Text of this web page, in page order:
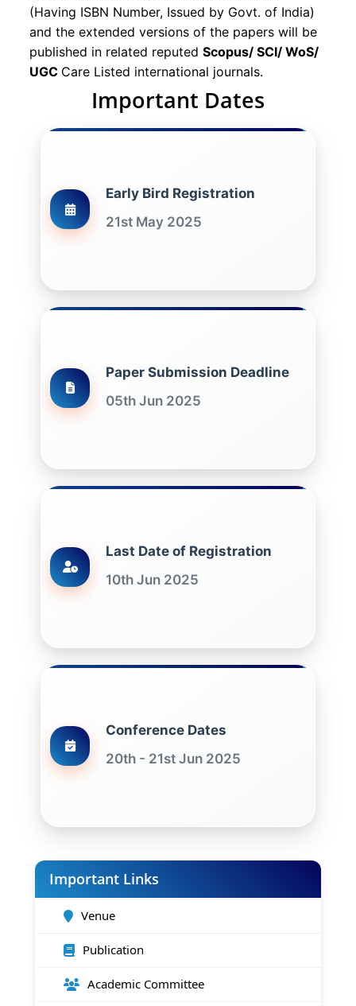
(Having ISBN Number, Issued by Govt. of India)
and the extended versions of the papers will be
published in related reputed Scopus/ SCI/ WoS/
UGC Care Listed international journals.
Important Dates
Early Bird Registration
21st May 2025
Paper Submission Deadline
05th Jun 2025
Last Date of Registration
10th Jun 2025
Conference Dates
20th - 21st Jun 2025
Important Links
Venue
Publication
Academic Committee